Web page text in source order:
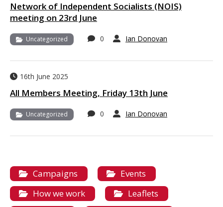
Network of Independent Socialists (NOIS)
meeting on 23rd June
Uncategorized 0 Ian Donovan
16th June 2025
All Members Meeting, Friday 13th June
Uncategorized 0 Ian Donovan
Campaigns
Events
How we work
Leaflets